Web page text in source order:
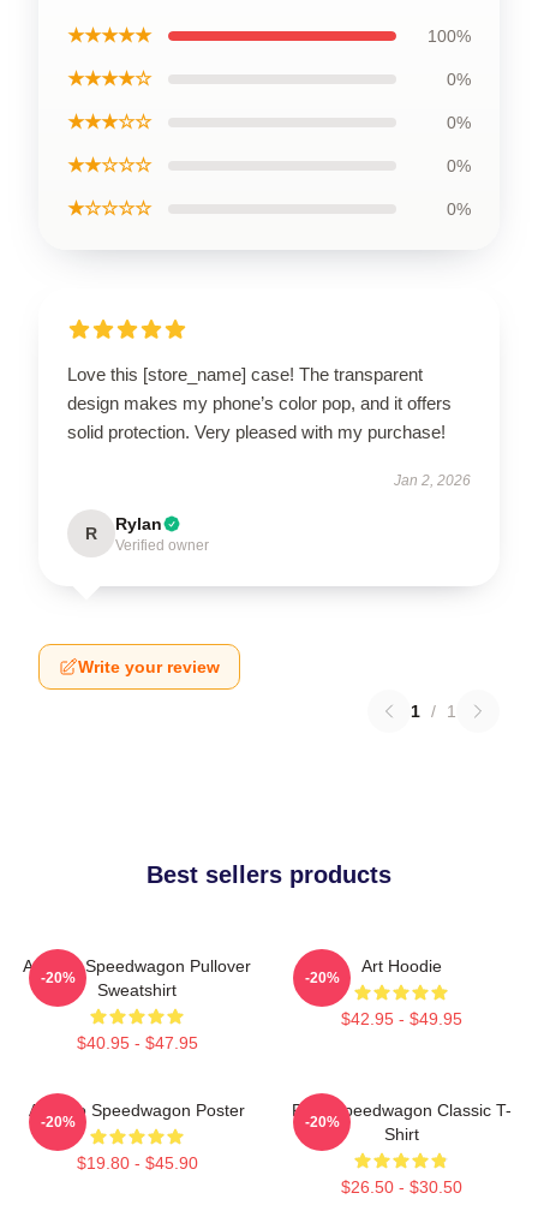
★★★★★ 100%
★★★★☆ 0%
★★★☆☆ 0%
★★☆☆☆ 0%
★☆☆☆☆ 0%
Love this [store_name] case! The transparent
design makes my phone’s color pop, and it offers
solid protection. Very pleased with my purchase!
Jan 2, 2026
R Rylan
Verified owner
Write your review
1 / 1
Best sellers products
Art Reo Speedwagon Pullover
Sweatshirt
$40.95 - $47.95
-20%
Art Hoodie
$42.95 - $49.95
-20%
Art Reo Speedwagon Poster
$19.80 - $45.90
-20%
REO Speedwagon Classic T-
Shirt
$26.50 - $30.50
-20%